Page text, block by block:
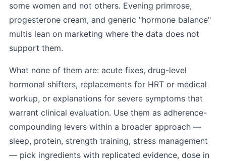
some women and not others. Evening primrose,
progesterone cream, and generic "hormone balance"
multis lean on marketing where the data does not
support them.
What none of them are: acute fixes, drug-level
hormonal shifters, replacements for HRT or medical
workup, or explanations for severe symptoms that
warrant clinical evaluation. Use them as adherence-
compounding levers within a broader approach —
sleep, protein, strength training, stress management
— pick ingredients with replicated evidence, dose in